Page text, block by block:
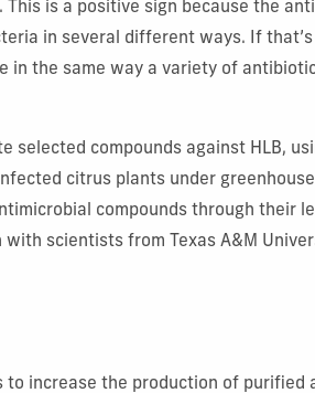
is a positive sign because the
in several different ways. If
in the same way a variety of
selected compounds against HLB,
citrus plants under
compounds through their
scientists from Texas A&M
increase the production of purified